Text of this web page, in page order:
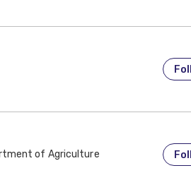
of Agriculture